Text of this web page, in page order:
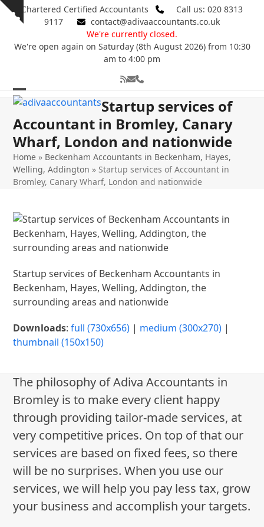
Skip
Show
Chartered Certified Accountants
Call us: 020 8313
9117
contact@adivaaccountants.co.uk
We're currently closed.
We're open again on Saturday (8th August 2026) from 10:30
am to 4:00 pm
RSSEmailPhone
Open
mobile
menu
Close
mobile
menu
Startup services of
Accountant in Bromley, Canary
Wharf, London and nationwide
Home » Beckenham Accountants in Beckenham, Hayes,
Welling, Addington » Startup services of Accountant in
Bromley, Canary Wharf, London and nationwide
Startup services of Beckenham Accountants in
Beckenham, Hayes, Welling, Addington, the
surrounding areas and nationwide
Downloads:full (730x656) | medium (300x270) |
thumbnail (150x150)
The philosophy of Adiva Accountants in
Bromley is to make every client happy
through providing tailor-made services, at
very competitive prices. On top of that our
services are based on fixed fees, so there
will be no surprises. When you use our
services, we will help you pay less tax, grow
your business and accomplish your targets.